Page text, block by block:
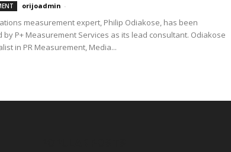
orijoadmin -
measurement expert, Philip Odiakose, has been
by P+ Measurement Services as its lead consultant. Odiakose
in PR Measurement, Media...